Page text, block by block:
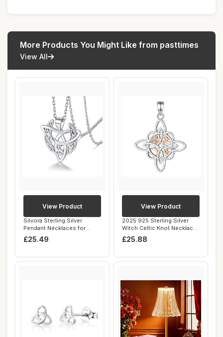
More Products You Might Like from pasttimes
View All
Silvora Sterling Silver
Pendant Necklaces for
Women Celtic K...
£25.49
View Product
2025 925 Sterling Silver
Witch Celtic Knot Necklace
Men Wome...
£25.88
View Product